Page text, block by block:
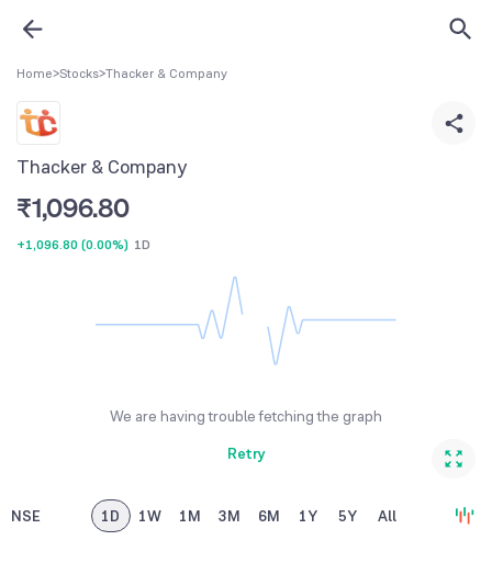
Home>Stocks>Thacker & Company
Thacker & Company
₹1,096.80
+1,096.80 (0.00%) 1D
We are having trouble fetching the graph
Retry
NSE 1D 1W 1M 3M 6M 1Y 5Y All